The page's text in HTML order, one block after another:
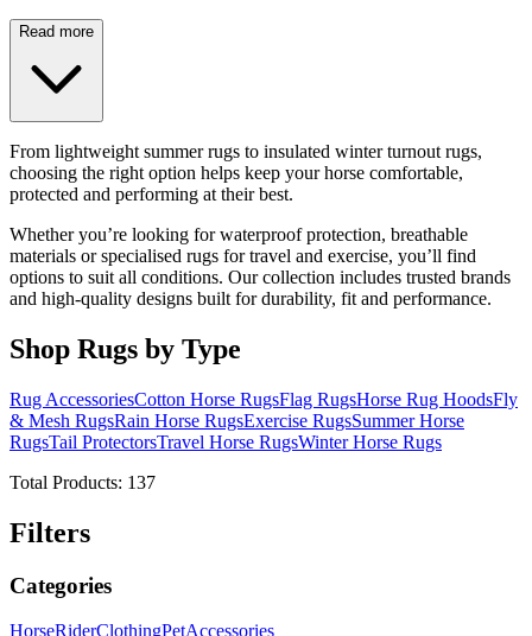
Read more
From lightweight summer rugs to insulated winter turnout rugs,
choosing the right option helps keep your horse comfortable,
protected and performing at their best.
Whether you’re looking for waterproof protection, breathable
materials or specialised rugs for travel and exercise, you’ll find
options to suit all conditions. Our collection includes trusted brands
and high-quality designs built for durability, fit and performance.
Shop Rugs by Type
Rug AccessoriesCotton Horse RugsFlag RugsHorse Rug HoodsFly
& Mesh RugsRain Horse RugsExercise RugsSummer Horse
RugsTail ProtectorsTravel Horse RugsWinter Horse Rugs
Total Products: 137
Filters
Categories
HorseRiderClothingPetAccessories